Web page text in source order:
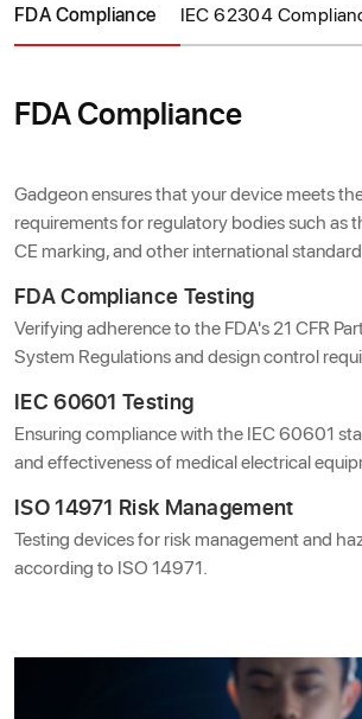
FDA Compliance IEC 62304
FDA Compliance
Gadgeon ensures that your device meets
requirements for regulatory bodies such as
CE marking, and other international
FDA Compliance Testing
Verifying adherence to the FDA's 21 CFR
System Regulations and design control
IEC 60601 Testing
Ensuring compliance with the IEC 60601
and effectiveness of medical electrical
ISO 14971 Risk Management
Testing devices for risk management and
according to ISO 14971.